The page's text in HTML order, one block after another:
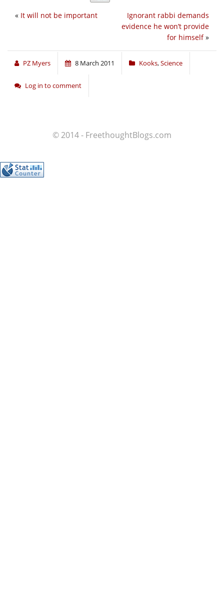
Ignorant rabbi demands
evidence he won’t provide
for himself»
« It will not be important
PZ Myers 8 March 2011 Kooks,Science
Log in to comment
© 2014 - FreethoughtBlogs.com